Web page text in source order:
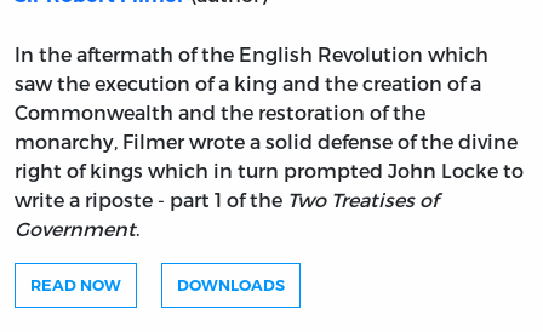
In the aftermath of the English Revolution which
saw the execution of a king and the creation of a
Commonwealth and the restoration of the
monarchy, Filmer wrote a solid defense of the divine
right of kings which in turn prompted John Locke to
write a riposte - part 1 of the Two Treatises of
Government.
READ NOW DOWNLOADS